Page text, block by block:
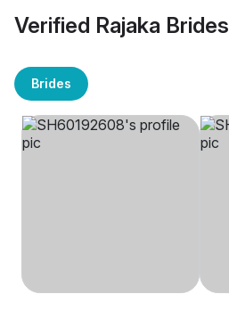
Verified Rajaka Brides
Brides